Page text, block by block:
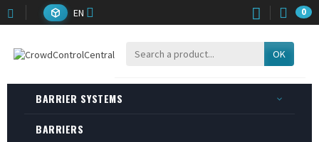
EN 0
OK
BARRIER SYSTEMS
BARRIERS